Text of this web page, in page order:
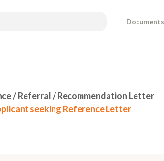
Documents
/ Referral / Recommendation Letter
seeking Reference Letter